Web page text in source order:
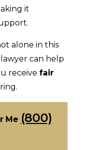
it
alone in this
can help
receive fair
Me (800)